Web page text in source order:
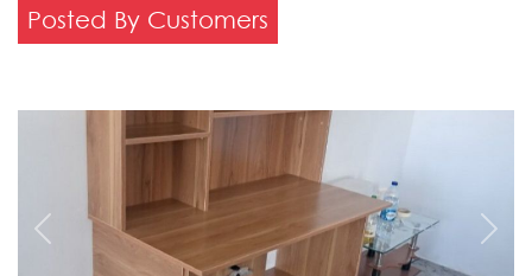
Posted By Customers
Previous Next